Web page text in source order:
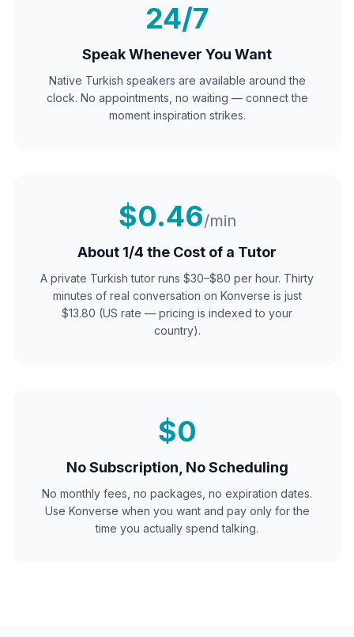
24/7
Speak Whenever You Want
Native Turkish speakers are available around the
clock. No appointments, no waiting — connect the
moment inspiration strikes.
$0.46/min
About 1/4 the Cost of a Tutor
A private Turkish tutor runs $30–$80 per hour. Thirty
minutes of real conversation on Konverse is just
$13.80 (US rate — pricing is indexed to your
country).
$0
No Subscription, No Scheduling
No monthly fees, no packages, no expiration dates.
Use Konverse when you want and pay only for the
time you actually spend talking.